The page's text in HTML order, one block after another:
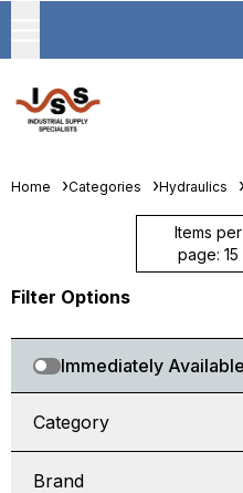
Home Categories Hydraulics
Items per
page: 15
Filter Options
Immediately Available
Category
Brand